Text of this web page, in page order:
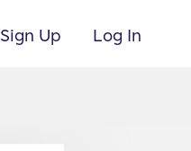
Sign Up Log In